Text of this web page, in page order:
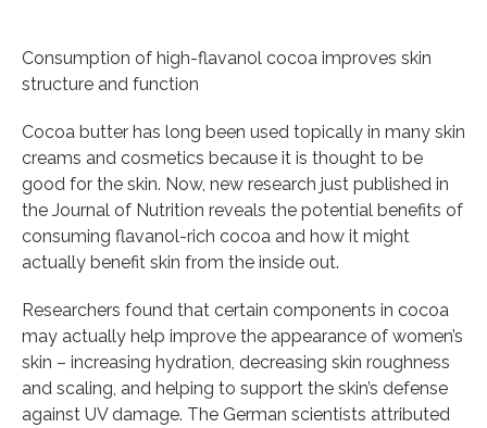
Consumption of high-flavanol cocoa improves skin
structure and function
Cocoa butter has long been used topically in many skin
creams and cosmetics because it is thought to be
good for the skin. Now, new research just published in
the Journal of Nutrition reveals the potential benefits of
consuming flavanol-rich cocoa and how it might
actually benefit skin from the inside out.
Researchers found that certain components in cocoa
may actually help improve the appearance of women’s
skin – increasing hydration, decreasing skin roughness
and scaling, and helping to support the skin’s defense
against UV damage. The German scientists attributed